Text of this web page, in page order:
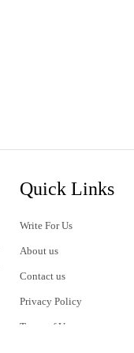
Quick Links
Write For Us
About us
Contact us
Privacy Policy
Terms of Use